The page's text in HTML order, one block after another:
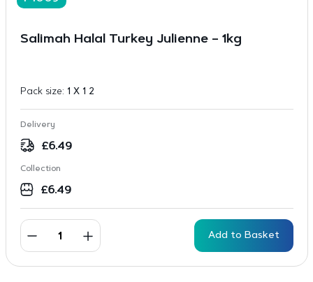
Salimah Halal Turkey Julienne – 1kg
Pack size: 1 X 1 2
Delivery
£6.49
Collection
£6.49
Add to Basket